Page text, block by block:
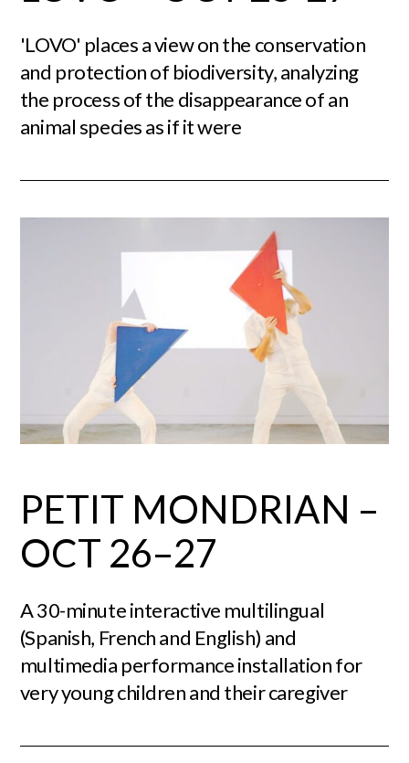
'LOVO' places a view on the conservation
and protection of biodiversity, analyzing
the process of the disappearance of an
animal species as if it were
PETIT MONDRIAN –
OCT 26–27
A 30-minute interactive multilingual
(Spanish, French and English) and
multimedia performance installation for
very young children and their caregiver